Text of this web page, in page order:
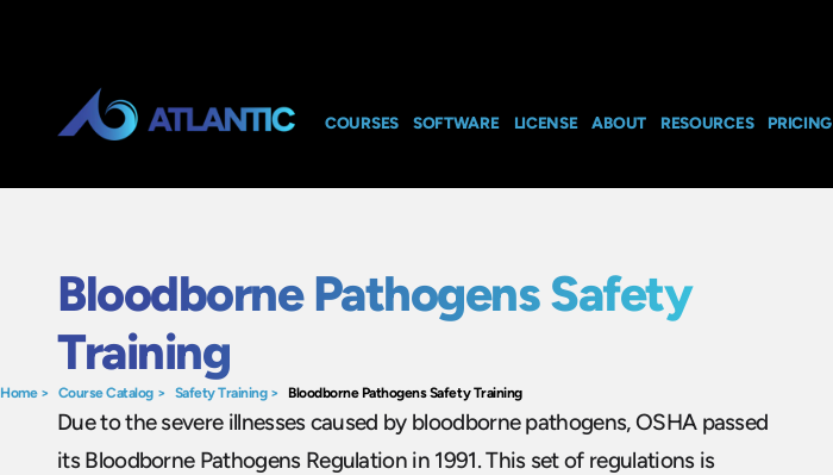
COURSES SOFTWARE LICENSE ABOUT RESOURCES PRICING
Home> Course Catalog> Safety Training> Bloodborne Pathogens Safety Training
Bloodborne Pathogens Safety
Training
Due to the severe illnesses caused by bloodborne pathogens, OSHA passed
its Bloodborne Pathogens Regulation in 1991. This set of regulations is